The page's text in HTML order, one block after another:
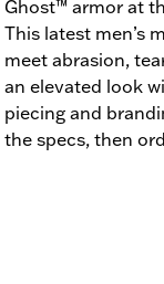
Ghost™ armor at
This latest men’s
meet abrasion,
an elevated look
piecing and
the specs, then